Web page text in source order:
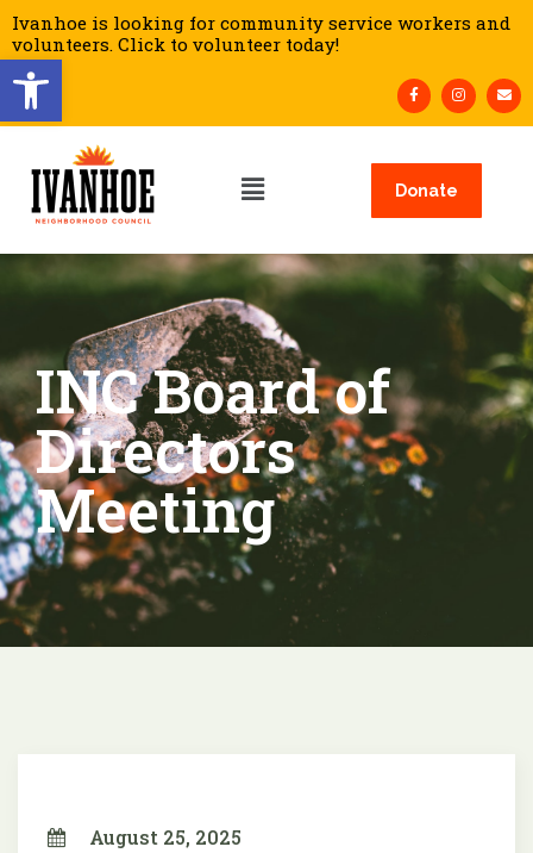
Open toolbar
Ivanhoe is looking for community service workers and
volunteers. Click to volunteer today!
Donate
INC Board of
Directors
Meeting
August 25, 2025